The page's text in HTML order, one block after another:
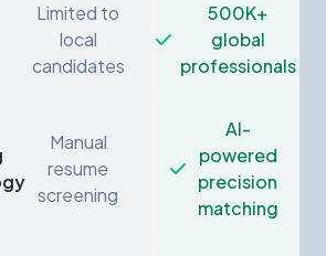
Limited to
local
candidates
500K+
global
professionals
Manual
resume
screening
AI-
powered
precision
matching